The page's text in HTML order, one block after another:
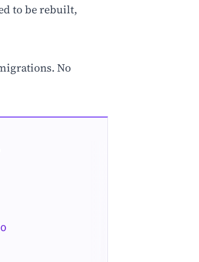
to be rebuilt,
No